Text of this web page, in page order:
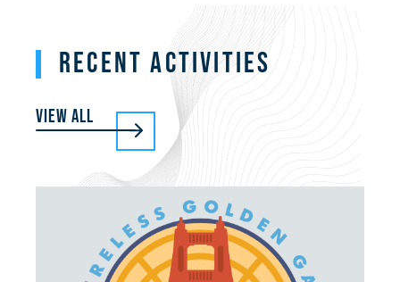
RECENT ACTIVITIES
View all